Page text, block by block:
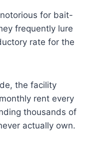
for bait-
frequently lure
rate for the
the facility
rent every
thousands of
actually own.